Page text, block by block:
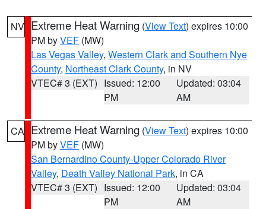
NV Extreme Heat Warning (View Text) expires 10:00
PM byVEF (MW)
Las Vegas Valley, Western Clark and Southern Nye
County, Northeast Clark County, in NV
VTEC# 3 (EXT) Issued: 12:00
PM
Updated: 03:04
AM
CA Extreme Heat Warning (View Text) expires 10:00
PM byVEF (MW)
San Bernardino County-Upper Colorado River
Valley, Death Valley National Park, in CA
VTEC# 3 (EXT) Issued: 12:00
PM
Updated: 03:04
AM